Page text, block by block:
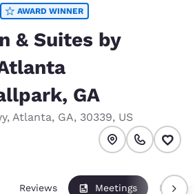
AWARD WINNER
& Suites by
GA
, Atlanta, GA, 30339, US
Reviews Meetings